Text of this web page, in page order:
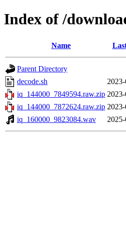
Index of /
Name
Parent Directory
decode.sh
iq_144000_7849594.raw.zip
iq_144000_7872624.raw.zip
iq_160000_9823084.wav